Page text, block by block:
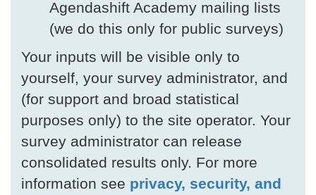
Agendashift Academy mailing lists
(we do this only for public surveys)
Your inputs will be visible only to
yourself, your survey administrator, and
(for support and broad statistical
purposes only) to the site operator. Your
survey administrator can release
consolidated results only. For more
information see privacy, security, and